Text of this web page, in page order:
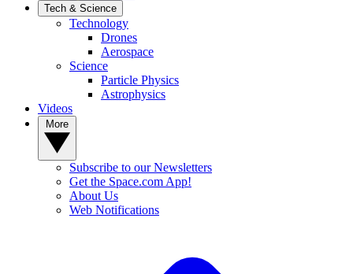
Tech & Science
Technology
Drones
Aerospace
Science
Particle Physics
Astrophysics
Videos
Subscribe to our Newsletters
Get the Space.com App!
About Us
Web Notifications